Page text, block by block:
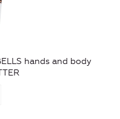
hands and body